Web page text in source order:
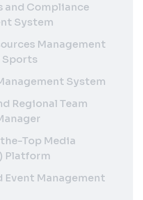
and Compliance
System
Management
Sports
System
Regional Team
Top Media
Platform
Event Management